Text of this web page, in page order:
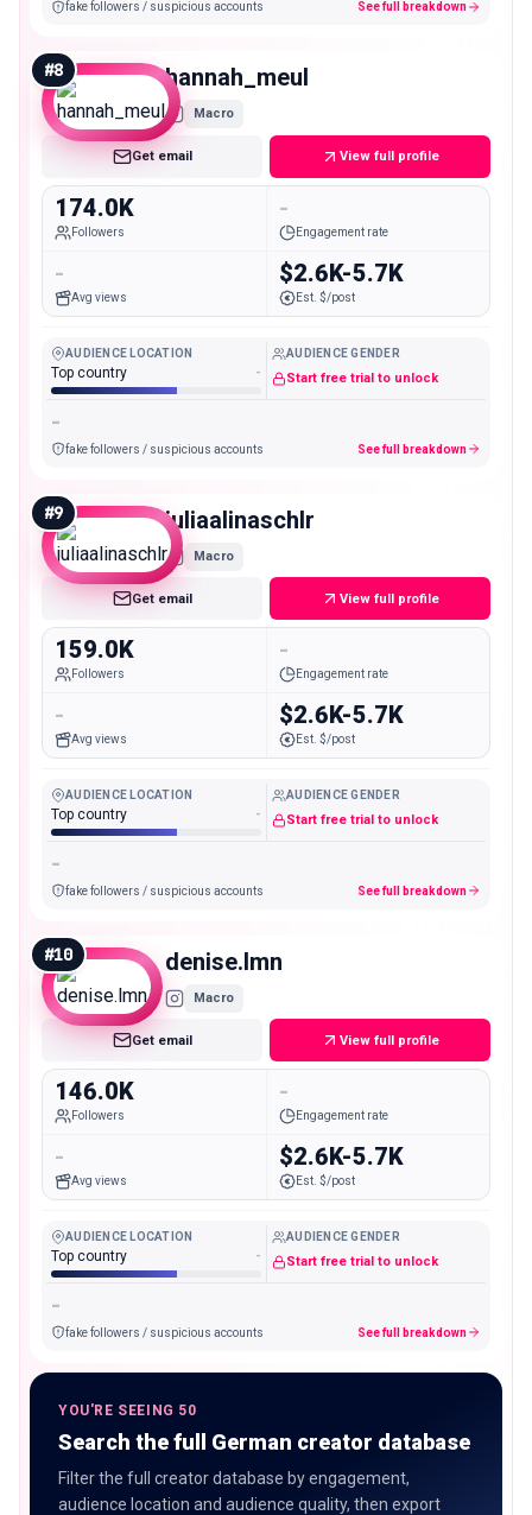
fake followers / suspicious accounts See full breakdown
#8 hannah_meul
Macro
Get email View full profile
174.0K
Followers
-
Engagement rate
-
Avg views
$2.6K-5.7K
Est. $/post
AUDIENCE LOCATION
Top country -
AUDIENCE GENDER
Start free trial to unlock
-
fake followers / suspicious accounts See full breakdown
#9 juliaalinaschlr
Macro
Get email View full profile
159.0K
Followers
-
Engagement rate
-
Avg views
$2.6K-5.7K
Est. $/post
AUDIENCE LOCATION
Top country -
AUDIENCE GENDER
Start free trial to unlock
-
fake followers / suspicious accounts See full breakdown
#10 denise.lmn
Macro
Get email View full profile
146.0K
Followers
-
Engagement rate
-
Avg views
$2.6K-5.7K
Est. $/post
AUDIENCE LOCATION
Top country -
AUDIENCE GENDER
Start free trial to unlock
-
fake followers / suspicious accounts See full breakdown
YOU'RE SEEING 50
Search the full German creator database
Filter the full creator database by engagement,
audience location and audience quality, then export